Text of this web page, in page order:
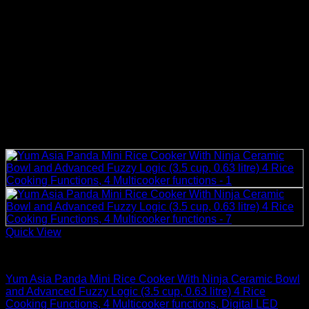
Quick View
Yum Asia Panda Mini Rice Cooker With Ninja Ceramic Bowl
and Advanced Fuzzy Logic (3.5 cup, 0.63 litre) 4 Rice
Cooking Functions, 4 Multicooker functions, Digital LED